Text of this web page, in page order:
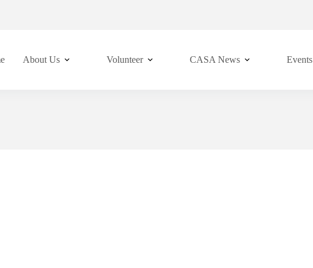
About Us Volunteer CASA News Events